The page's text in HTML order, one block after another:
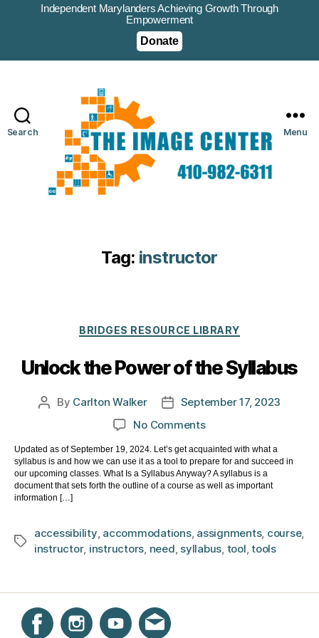
Independent Marylanders Achieving Growth Through
Empowerment
Donate
Search Menu
Tag: instructor
Categories
BRIDGES RESOURCE LIBRARY
Unlock the Power of the Syllabus
Post
By Carlton Walker
PostSeptember 17, 2023
No Commentson
the
Power
of
Updated as of September 19, 2024. Let’s get acquainted with what a
syllabus is and how we can use it as a tool to prepare for and succeed in
our upcoming classes. What Is a Syllabus Anyway? A syllabus is a
document that sets forth the outline of a course as well as important
information […]
Tags
accessibility, accommodations, assignments, course,
instructor, instructors, need, syllabus, tool,tools